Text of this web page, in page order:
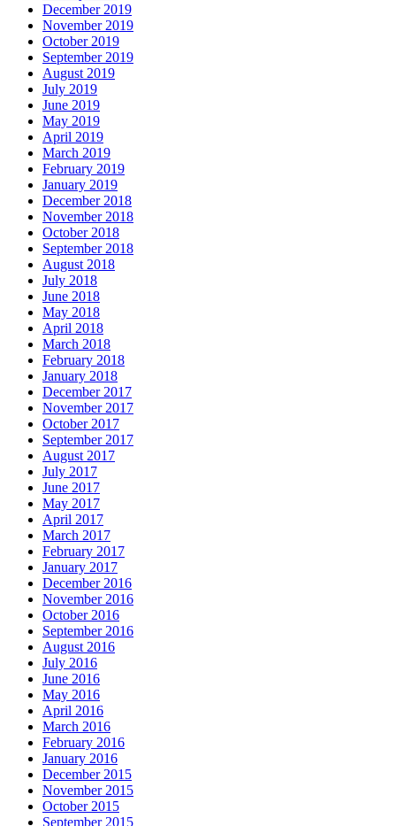
December 2019
November 2019
October 2019
September 2019
August 2019
July 2019
June 2019
May 2019
April 2019
March 2019
February 2019
January 2019
December 2018
November 2018
October 2018
September 2018
August 2018
July 2018
June 2018
May 2018
April 2018
March 2018
February 2018
January 2018
December 2017
November 2017
October 2017
September 2017
August 2017
July 2017
June 2017
May 2017
April 2017
March 2017
February 2017
January 2017
December 2016
November 2016
October 2016
September 2016
August 2016
July 2016
June 2016
May 2016
April 2016
March 2016
February 2016
January 2016
December 2015
November 2015
October 2015
September 2015